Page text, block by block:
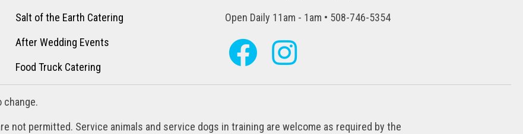
Salt of the Earth Catering
After Wedding Events
Food Truck Catering
Open Daily 11am - 1am • 508-746-5354
change.
not permitted. Service animals and service dogs in training are welcome as required by the